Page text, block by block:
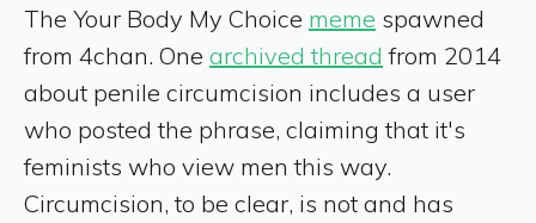
The Your Body My Choice meme spawned
from 4chan. One archived thread from 2014
about penile circumcision includes a user
who posted the phrase, claiming that it's
feminists who view men this way.
Circumcision, to be clear, is not and has